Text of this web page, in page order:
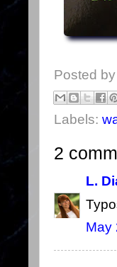
Posted by
Labels:
2
L.
May